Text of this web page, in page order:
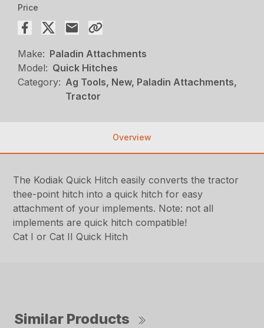
Price
Make: Paladin Attachments
Model: Quick Hitches
Category: Ag Tools, New, Paladin Attachments,
Tractor
Overview
The Kodiak Quick Hitch easily converts the tractor
thee-point hitch into a quick hitch for easy
attachment of your implements. Note: not all
implements are quick hitch compatible!
Cat I or Cat II Quick Hitch
Similar Products